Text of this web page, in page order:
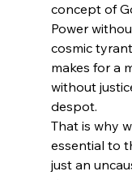
concept of
Power
cosmic
makes for a
without
despot.
That is why
essential to
just an